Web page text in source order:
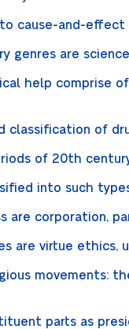
cause-and-effect
genres are
help comprise
classification of
of 20th
into such
are corporation,
are virtue ethics,
movements:
parts as